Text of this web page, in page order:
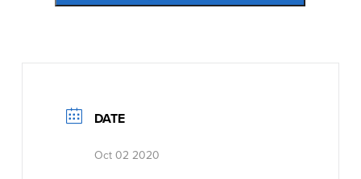
DATE
Oct 02 2020